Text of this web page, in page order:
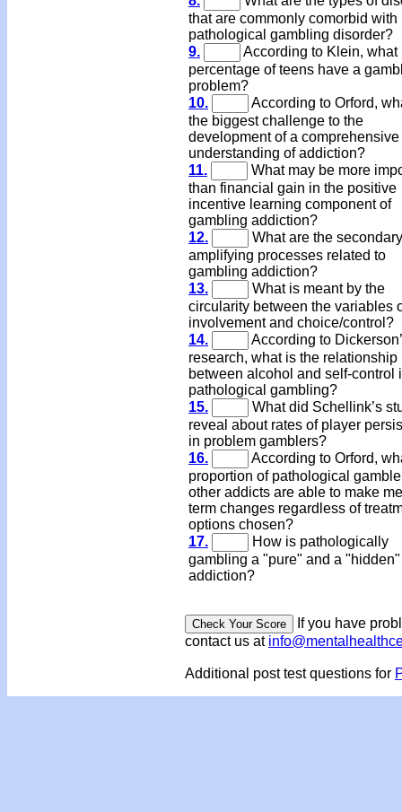
that are commonly comorbid with
pathological gambling disorder?
9.
According to Klein, what
percentage of teens have a
problem?
10.
According to Orford,
the biggest challenge to the
development of a comprehensive
understanding of addiction?
11.
What may be more
than financial gain in the positive
incentive learning component of
gambling addiction?
12.
What are the secondary
amplifying processes related to
gambling addiction?
13.
What is meant by the
circularity between the variables
involvement and choice/control?
14.
According to
research, what is the relationship
between alcohol and self-control
pathological gambling?
15.
What did Schellink’s
reveal about rates of player
in problem gamblers?
16.
According to Orford,
proportion of pathological
other addicts are able to make
term changes regardless of
options chosen?
17.
How is pathologically
gambling a "pure" and a "hidden"
addiction?
If you have
contact us at
Additional post test questions for